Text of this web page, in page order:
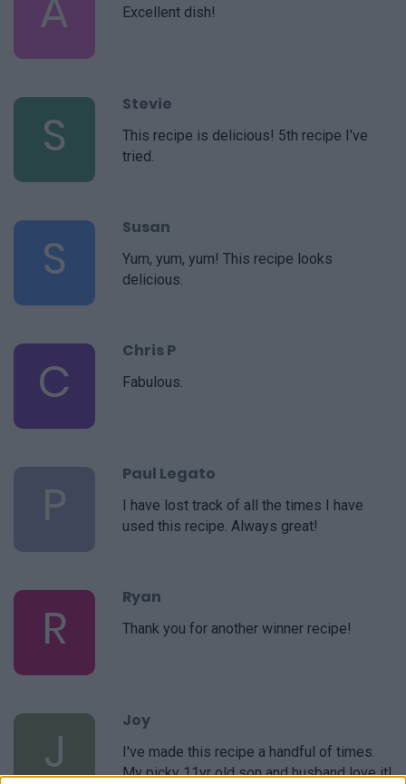
A Excellent dish!
S
Stevie
This recipe is delicious! 5th recipe I've
tried.
S
Susan
Yum, yum, yum! This recipe looks
delicious.
C
Chris P
Fabulous.
P
Paul Legato
I have lost track of all the times I have
used this recipe. Always great!
R
Ryan
Thank you for another winner recipe!
J
Joy
I've made this recipe a handful of times.
My picky 11yr old son and husband love it!